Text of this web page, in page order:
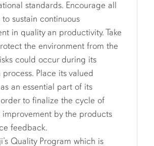
standards. Encourage all
to sustain continuous
in quality an productivity. Take
the environment from the
could occur during its
Place its valued
an essential part of its
to finalize the cycle of
improvement by the products
feedback.
Quality Program which is